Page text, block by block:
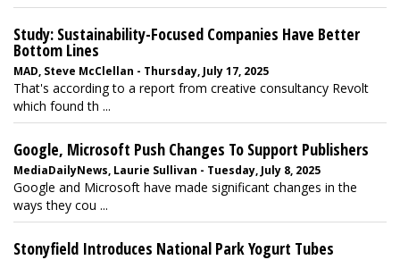
Study: Sustainability-Focused Companies Have Better
Bottom Lines
MAD, Steve McClellan - Thursday, July 17, 2025
That's according to a report from creative consultancy Revolt
which found th ...
Google, Microsoft Push Changes To Support Publishers
MediaDailyNews, Laurie Sullivan - Tuesday, July 8, 2025
Google and Microsoft have made significant changes in the
ways they cou ...
Stonyfield Introduces National Park Yogurt Tubes